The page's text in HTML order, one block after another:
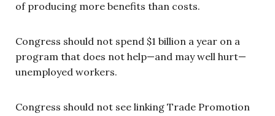
of producing more benefits than costs.
Congress should not spend $1 billion a year on a
program that does not help—and may well hurt—
unemployed workers.
Congress should not see linking Trade Promotion